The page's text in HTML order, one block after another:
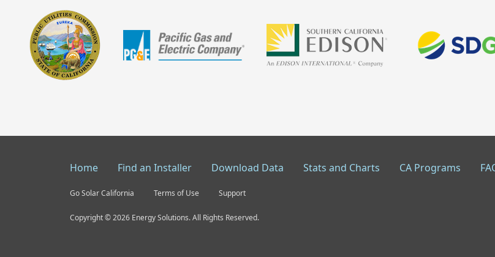
Home Find an Installer Download Data Stats and Charts CA Programs
Go Solar California Terms of Use Support
Copyright © 2026 Energy Solutions. All Rights Reserved.